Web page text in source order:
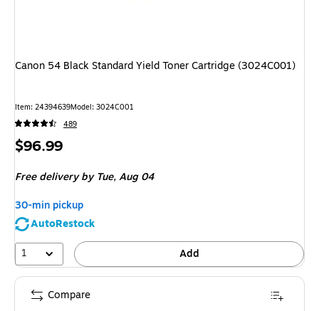
Canon 54 Black Standard Yield Toner Cartridge (3024C001)
Item: 24394639Model: 3024C001
489
Price
$96.99
Free delivery by Tue,Aug 04
30-min pickup
AutoRestock
1
Add
Compare